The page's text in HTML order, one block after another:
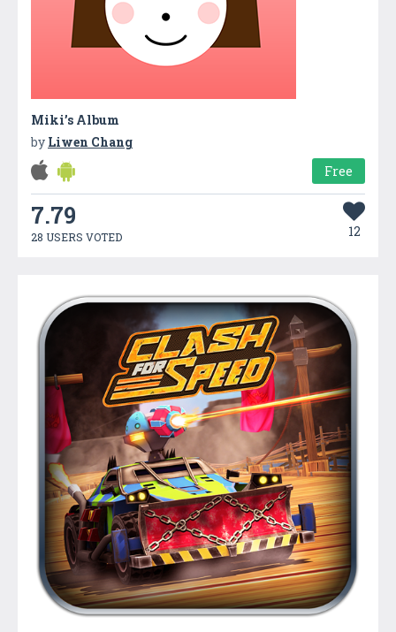
Miki’s Album
by Liwen Chang
Free
7.79
28 USERS VOTED 12